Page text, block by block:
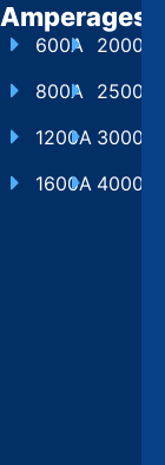
Amperages
600A
800A
1200A
1600A
2000A
2500A
3000A
4000A